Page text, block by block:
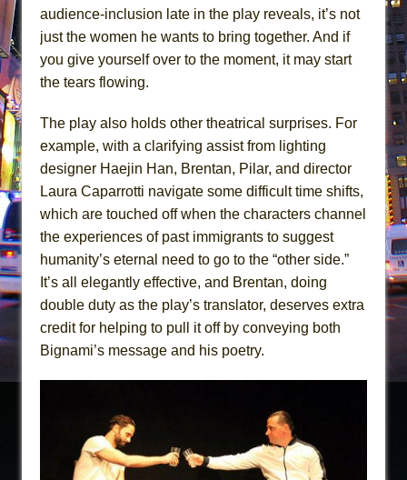
audience-inclusion late in the play reveals, it’s not
just the women he wants to bring together. And if
you give yourself over to the moment, it may start
the tears flowing.
The play also holds other theatrical surprises. For
example, with a clarifying assist from lighting
designer Haejin Han, Brentan, Pilar, and director
Laura Caparrotti navigate some difficult time shifts,
which are touched off when the characters channel
the experiences of past immigrants to suggest
humanity’s eternal need to go to the “other side.”
It’s all elegantly effective, and Brentan, doing
double duty as the play’s translator, deserves extra
credit for helping to pull it off by conveying both
Bignami’s message and his poetry.